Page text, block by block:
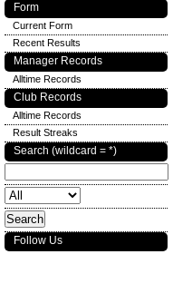
Form
Current Form
Recent Results
Manager Records
Alltime Records
Club Records
Alltime Records
Result Streaks
Search (wildcard = *)
Follow Us